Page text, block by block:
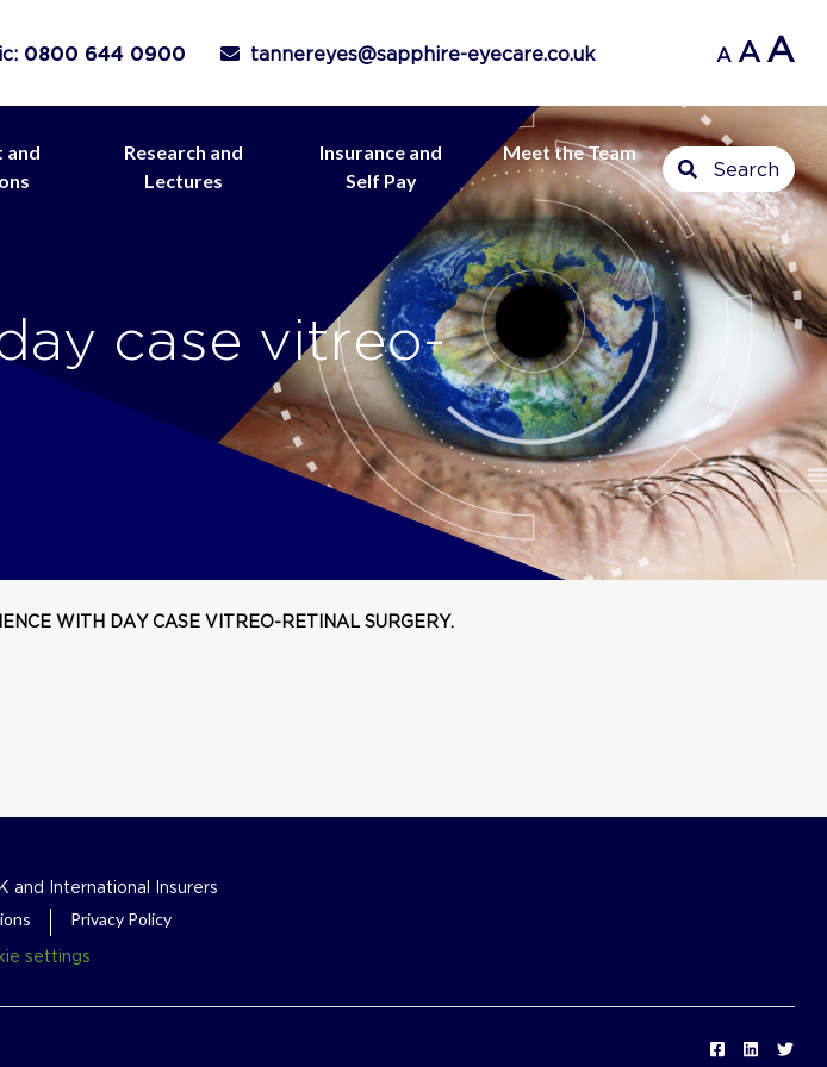
0800 644 0900 tannereyes@sapphire-eyecare.co.uk A A A
and
Research and
Lectures
Insurance and
Self Pay
Meet the Team
Search
case vitreo-
WITH DAY CASE VITREO-RETINAL SURGERY.
and International Insurers
Privacy Policy
settings